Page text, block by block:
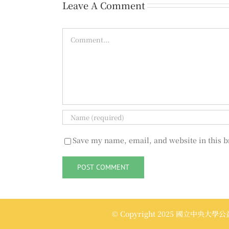
Leave A Comment
Save my name, email, and website in this
© Copyright 2025 國立中央大學